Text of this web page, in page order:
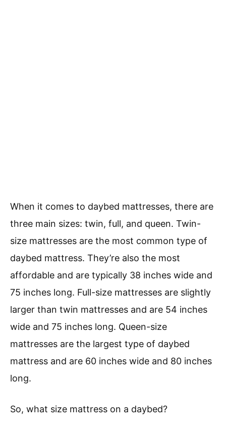
When it comes to daybed mattresses, there are
three main sizes: twin, full, and queen. Twin-
size mattresses are the most common type of
daybed mattress. They’re also the most
affordable and are typically 38 inches wide and
75 inches long. Full-size mattresses are slightly
larger than twin mattresses and are 54 inches
wide and 75 inches long. Queen-size
mattresses are the largest type of daybed
mattress and are 60 inches wide and 80 inches
long.
So, what size mattress on a daybed?